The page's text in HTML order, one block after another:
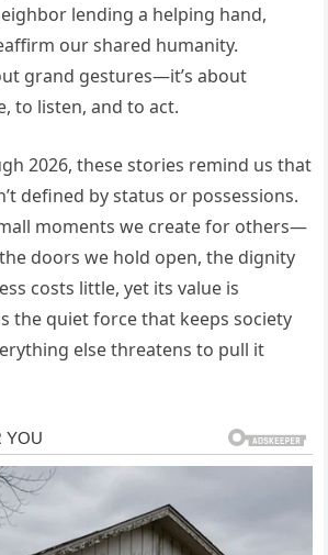
lending a helping hand,
our shared humanity.
grand gestures—it’s about
to listen, and to act.
2026, these stories remind us that
defined by status or possessions.
moments we create for others—
doors we hold open, the dignity
costs little, yet its value is
the quiet force that keeps society
else threatens to pull it